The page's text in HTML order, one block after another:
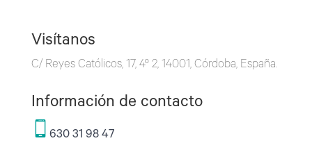
Visítanos
C/ Reyes Católicos, 17, 4º 2, 14001, Córdoba, España.
Información de contacto
630 31 98 47